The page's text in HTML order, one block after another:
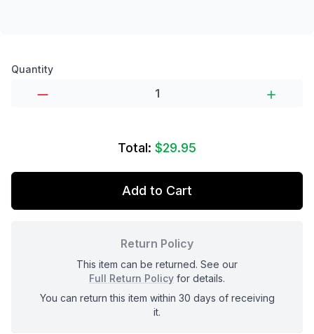
Product options
Quantity
Total: $29.95
Add to Cart
Return Policy
This item can be returned. See our
Full Return Policy for details.
You can return this item within 30 days of receiving
it.